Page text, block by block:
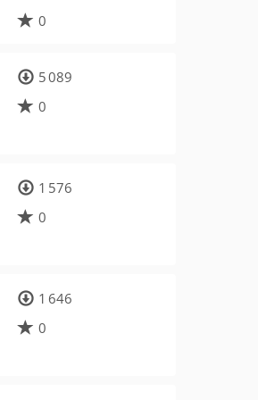
0
5 089
0
1 576
0
1 646
0